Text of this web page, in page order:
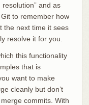
and as
to remember how
the next time it sees
resolve it for you.
this functionality
that is
want to make
cleanly but don’t
commits. With